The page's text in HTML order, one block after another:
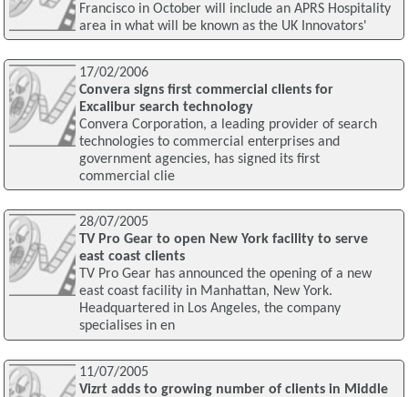
Francisco in October will include an APRS Hospitality
area in what will be known as the UK Innovators'
17/02/2006
Convera signs first commercial clients for
Excalibur search technology
Convera Corporation, a leading provider of search
technologies to commercial enterprises and
government agencies, has signed its first
commercial clie
28/07/2005
TV Pro Gear to open New York facility to serve
east coast clients
TV Pro Gear has announced the opening of a new
east coast facility in Manhattan, New York.
Headquartered in Los Angeles, the company
specialises in en
11/07/2005
Vizrt adds to growing number of clients in Middle